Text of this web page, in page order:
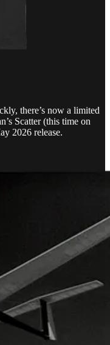
there’s now a limited
Scatter (this time on
2026 release.